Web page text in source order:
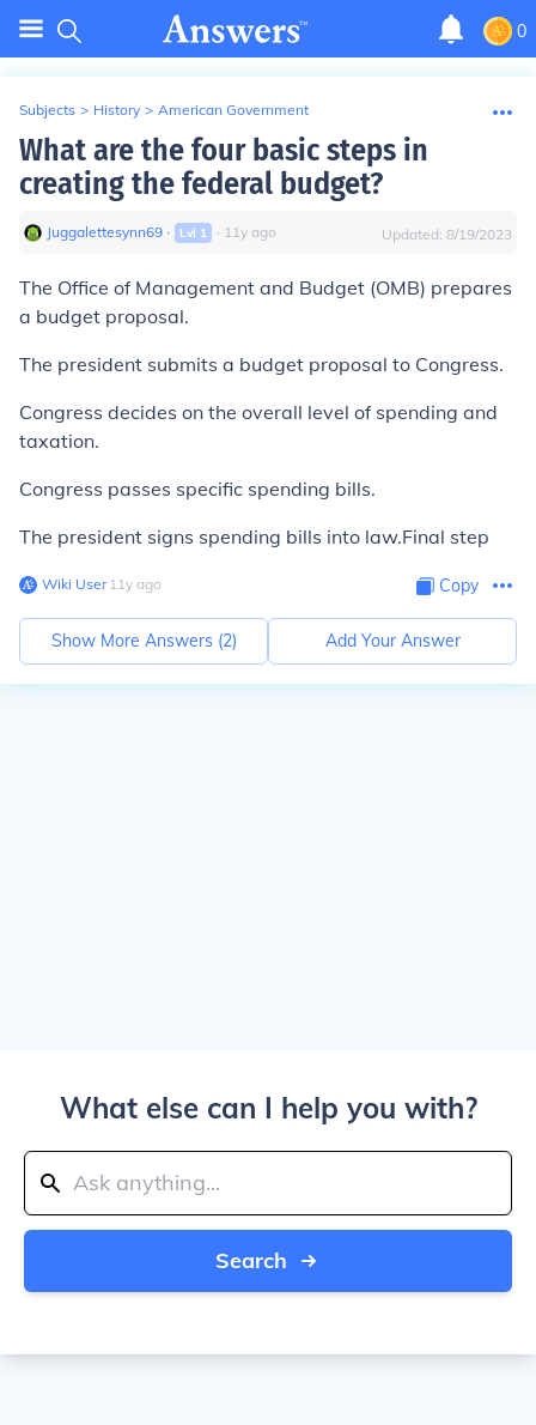
0
Subjects > History > American Government
What are the four basic steps in
creating the federal budget?
Juggalettesynn69 ∙ Lvl 1 ∙ 11y ago Updated: 8/19/2023
The Office of Management and Budget (OMB) prepares
a budget proposal.
The president submits a budget proposal to Congress.
Congress decides on the overall level of spending and
taxation.
Congress passes specific spending bills.
The president signs spending bills into law.Final step
Wiki User∙11y ago Copy
Show More Answers (2) Add Your Answer
What else can I help you with?
Search